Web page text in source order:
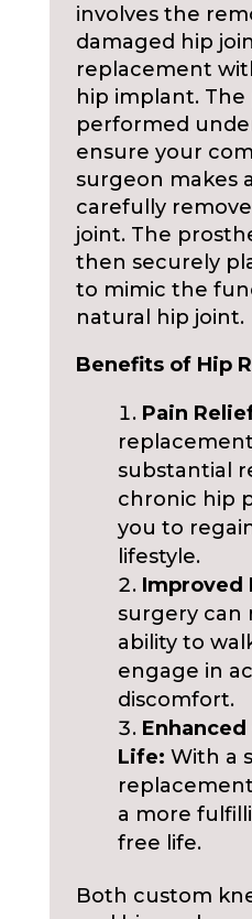
involves the
damaged hip
replacement
hip implant.
performed
ensure your
surgeon makes
carefully
joint. The
then securely
to mimic the
natural hip joint.
Benefits of Hip
Pain
substantial
chronic hip
you to
lifestyle.
Improved
surgery can
ability to
engage in
discomfort.
Life: With a
a more
free life.
Both custom